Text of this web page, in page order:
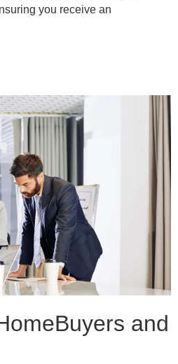
you receive an
and